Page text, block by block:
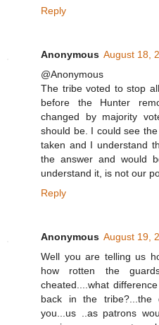
Reply
Anonymous August 18,
@Anonymous
The tribe voted to stop
before the Hunter
changed by majority
should be. I could see
taken and I understand
the answer and would
understand it, is not our
Reply
Anonymous August 19,
Well you are telling us
how rotten the
cheated....what
back in the
you...us ..as patrons